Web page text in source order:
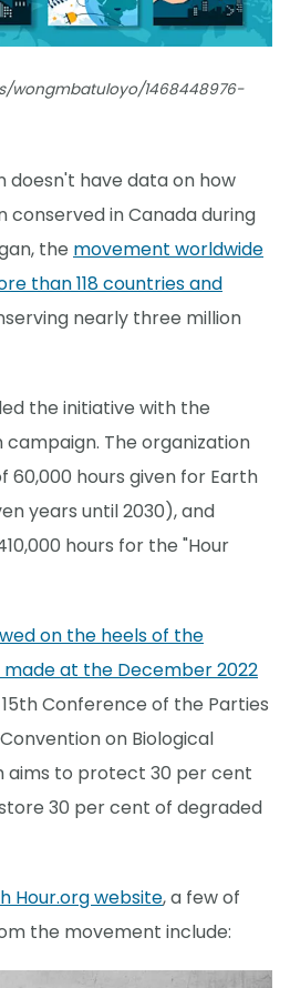
wongmbatuloyo/1468448976-
doesn't have data on how
conserved in Canada during
the movement worldwide
than 118 countries and
nearly three million
the initiative with the
campaign. The organization
60,000 hours given for Earth
years until 2030), and
hours for the "Hour
on the heels of the
at the December 2022
Conference of the Parties
on Biological
aims to protect 30 per cent
30 per cent of degraded
Hour.org website, a few of
the movement include: